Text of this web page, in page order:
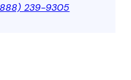
239-9305